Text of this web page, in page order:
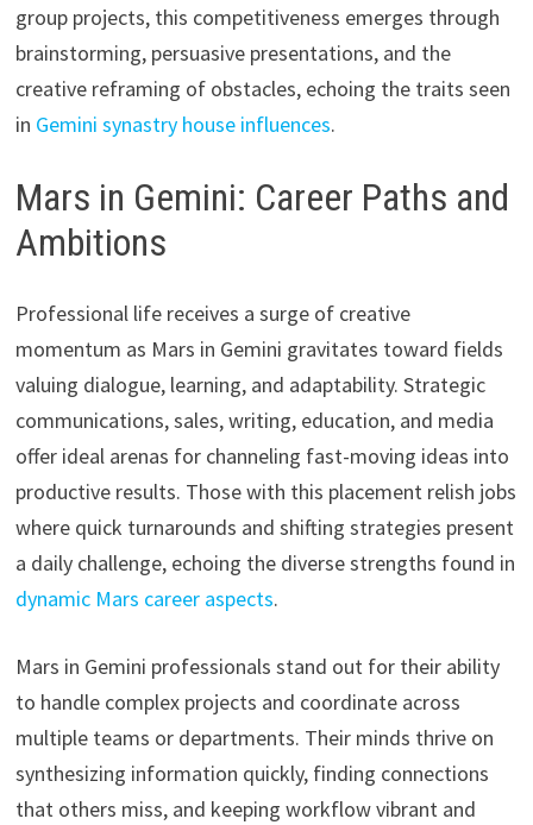
group projects, this competitiveness emerges through
brainstorming, persuasive presentations, and the
creative reframing of obstacles, echoing the traits seen
in Gemini synastry house influences.
Mars in Gemini: Career Paths and
Ambitions
Professional life receives a surge of creative
momentum as Mars in Gemini gravitates toward fields
valuing dialogue, learning, and adaptability. Strategic
communications, sales, writing, education, and media
offer ideal arenas for channeling fast-moving ideas into
productive results. Those with this placement relish jobs
where quick turnarounds and shifting strategies present
a daily challenge, echoing the diverse strengths found in
dynamic Mars career aspects.
Mars in Gemini professionals stand out for their ability
to handle complex projects and coordinate across
multiple teams or departments. Their minds thrive on
synthesizing information quickly, finding connections
that others miss, and keeping workflow vibrant and